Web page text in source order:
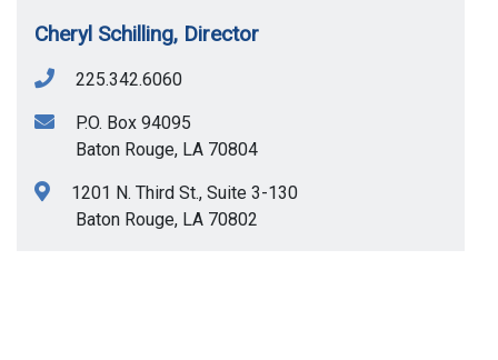
Cheryl Schilling, Director
225.342.6060
P.O. Box 94095
Baton Rouge, LA 70804
1201 N. Third St., Suite 3-130
Baton Rouge, LA 70802